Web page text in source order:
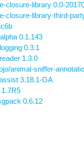
closure-library 0.0-
closure-library-third-
0.1.143
0.3.1
1.3.0
animal-sniffer-
3.18.1-GA
0.6.12